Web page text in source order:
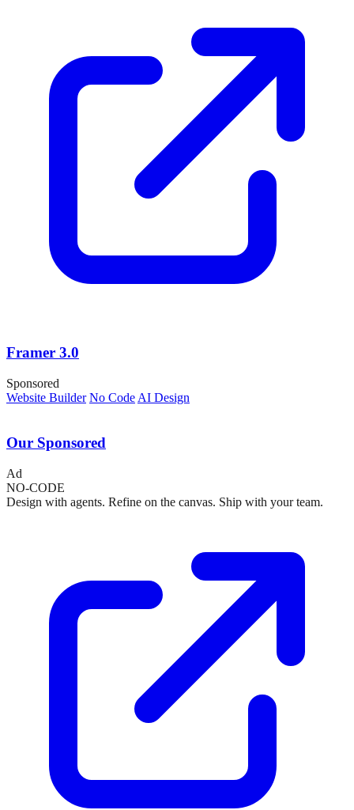
Framer 3.0
Sponsored
Website Builder No Code AI Design
Our Sponsored
Ad
NO-CODE
Design with agents. Refine on the canvas. Ship with your team.